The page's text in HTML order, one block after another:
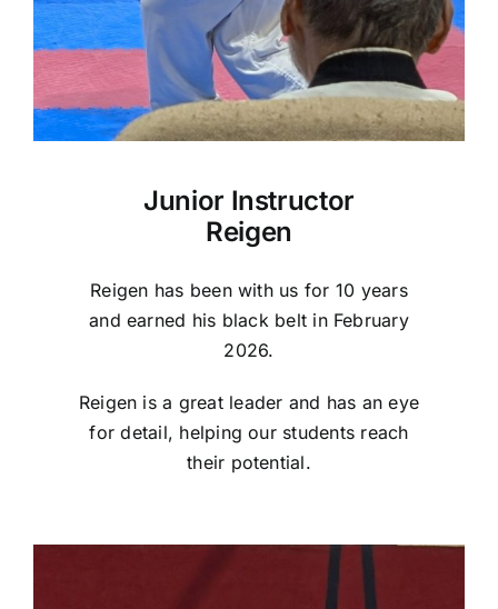
Junior Instructor
Reigen
Reigen has been with us for 10 years
and earned his black belt in February
2026.
Reigen is a great leader and has an eye
for detail, helping our students reach
their potential.